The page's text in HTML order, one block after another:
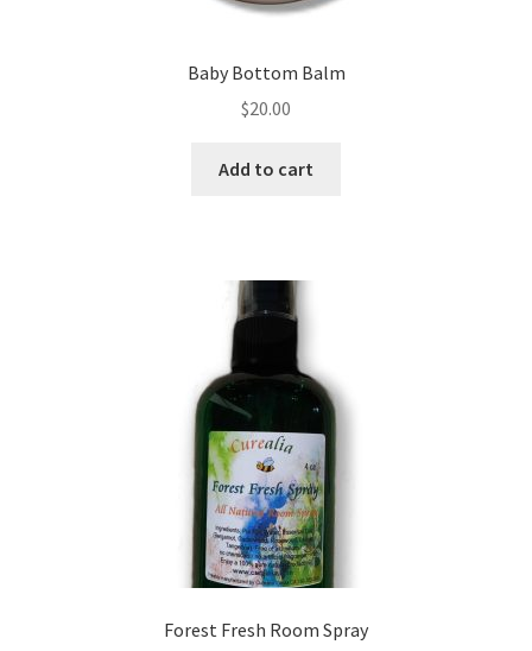
Baby Bottom Balm
$20.00
Add to cart
Forest Fresh Room Spray